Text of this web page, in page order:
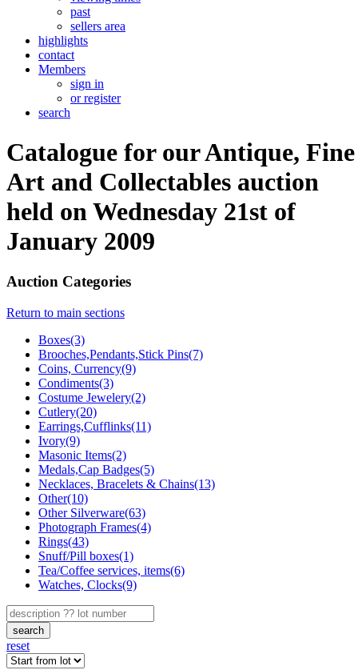
past
sellers area
highlights
contact
Members
sign in
or register
search
Catalogue for our Antique, Fine
Art and Collectables auction
held on Wednesday 21st of
January 2009
Auction Categories
Return to main sections
Boxes(3)
Brooches,Pendants,Stick Pins(7)
Coins, Currency(9)
Condiments(3)
Costume Jewelery(2)
Cutlery(20)
Earrings,Cufflinks(11)
Ivory(9)
Masonic Items(2)
Medals,Cap Badges(5)
Necklaces, Bracelets & Chains(13)
Other(10)
Other Silverware(63)
Photograph Frames(4)
Rings(43)
Snuff/Pill boxes(1)
Tea/Coffee services, items(6)
Watches, Clocks(9)
search
reset